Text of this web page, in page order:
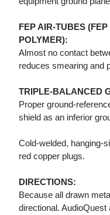
FEP AIR-TUBES
POLYMER):
Almost no contact
reduces smearing and
TRIPLE-BALANCED
Proper ground-
shield as an inferior
Cold-welded, hanging-
red copper plugs.
DIRECTIONS:
Because all drawn
directional. AudioQuest